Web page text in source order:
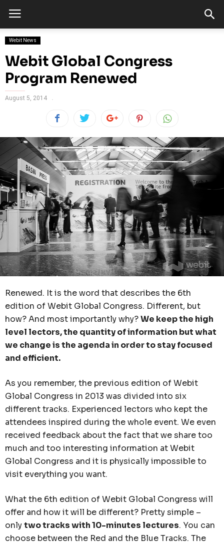
Webit News
Webit Global Congress
Program Renewed
August 5, 2014
Renewed. It is the word that describes the 6th
edition of Webit Global Congress. Different, but
how? And most importantly why?We keep the high
level lectors, the quantity of information but what
we change is the agenda in order to stay focused
and efficient.
As you remember, the previous edition of Webit
Global Congress in 2013 was divided into six
different tracks. Experienced lectors who kept the
attendees inspired during the whole event. We even
received feedback about the fact that we share too
much and too interesting information at Webit
Global Congress and it is physically impossible to
visit everything you want.
What the 6th edition of Webit Global Congress will
offer and how it will be different? Pretty simple –
onlytwo tracks with 10-minutes lectures. You can
choose between the Red and the Blue Tracks. The